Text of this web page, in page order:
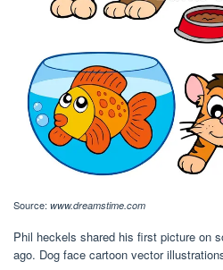
Source: www.dreamstime.com
Phil heckels shared his first picture on
ago. Dog face cartoon vector